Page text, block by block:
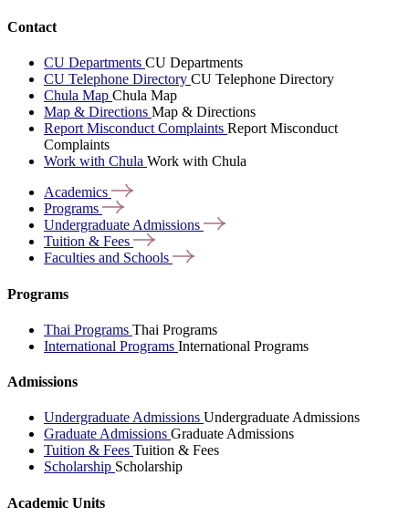
Contact
CU Departments CU Departments
CU Telephone Directory CU Telephone Directory
Chula Map Chula Map
Map & Directions Map & Directions
Report Misconduct Complaints Report Misconduct
Complaints
Work with Chula Work with Chula
Academics
Programs
Undergraduate Admissions
Tuition & Fees
Faculties and Schools
Programs
Thai Programs Thai Programs
International Programs International Programs
Admissions
Undergraduate Admissions Undergraduate Admissions
Graduate Admissions Graduate Admissions
Tuition & Fees Tuition & Fees
Scholarship Scholarship
Academic Units